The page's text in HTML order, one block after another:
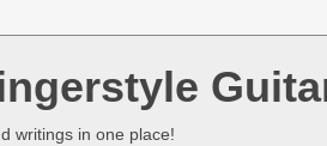
writings in one place!